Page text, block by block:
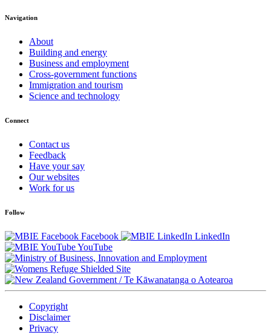
Navigation
About
Building and energy
Business and employment
Cross-government functions
Immigration and tourism
Science and technology
Connect
Contact us
Feedback
Have your say
Our websites
Work for us
Follow
Facebook
LinkedIn
YouTube
/Te Kāwanatanga o Aotearoa
Copyright
Disclaimer
Privacy